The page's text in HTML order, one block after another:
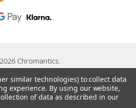
Chromantics.
. Theme byPapathemes.
similar technologies) to collect data
experience. By using our website,
of data as described in our